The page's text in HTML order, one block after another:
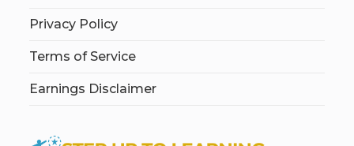
Privacy Policy
Terms of Service
Earnings Disclaimer